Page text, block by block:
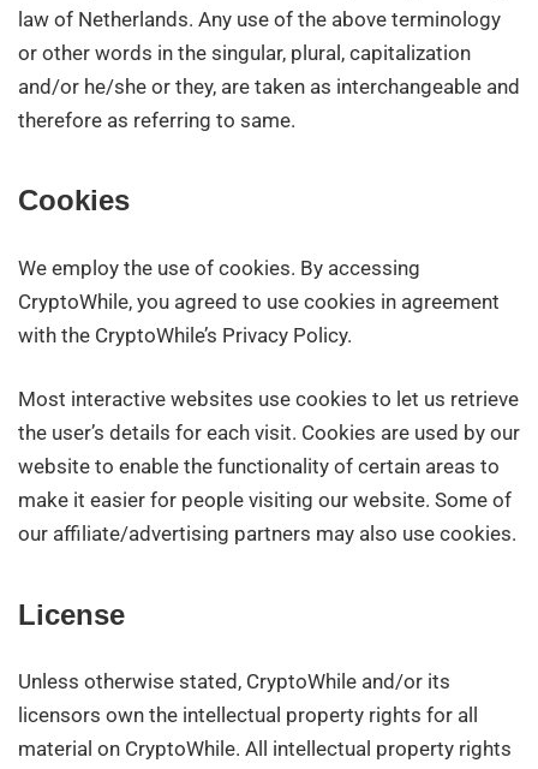
law of Netherlands. Any use of the above terminology
or other words in the singular, plural, capitalization
and/or he/she or they, are taken as interchangeable and
therefore as referring to same.
Cookies
We employ the use of cookies. By accessing
CryptoWhile, you agreed to use cookies in agreement
with the CryptoWhile’s Privacy Policy.
Most interactive websites use cookies to let us retrieve
the user’s details for each visit. Cookies are used by our
website to enable the functionality of certain areas to
make it easier for people visiting our website. Some of
our affiliate/advertising partners may also use cookies.
License
Unless otherwise stated, CryptoWhile and/or its
licensors own the intellectual property rights for all
material on CryptoWhile. All intellectual property rights